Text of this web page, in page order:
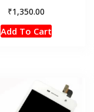
₹1,350.00
Add To Cart